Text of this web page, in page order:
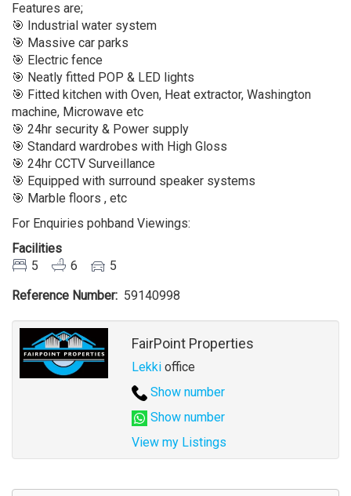
Features are;
🎯 Industrial water system
🎯 Massive car parks
🎯 Electric fence
🎯 Neatly fitted POP & LED lights
🎯 Fitted kitchen with Oven, Heat extractor, Washington
machine, Microwave etc
🎯 24hr security & Power supply
🎯 Standard wardrobes with High Gloss
🎯 24hr CCTV Surveillance
🎯 Equipped with surround speaker systems
🎯 Marble floors , etc
For Enquiries pohband Viewings:
Facilities
5
6
5
Reference Number
59140998
Agent FairPoint Properties
Lekkioffice
Show number
Show number
View my Listings
Address